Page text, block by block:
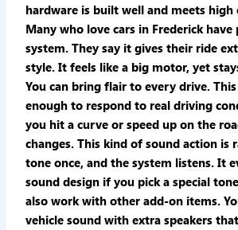
hardware is built well and meets high
Many who love cars in Frederick have
system. They say it gives their ride
style. It feels like a big motor, yet
You can bring flair to every drive.
enough to respond to real driving
you hit a curve or speed up on the
changes. This kind of sound action is
tone once, and the system listens. It
sound design if you pick a special
also work with other add-on items.
vehicle sound with extra speakers